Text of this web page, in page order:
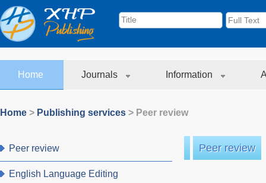
Home Journals Information
Home > Publishing services > Peer review
Peer review
English Language Editing
Peer review